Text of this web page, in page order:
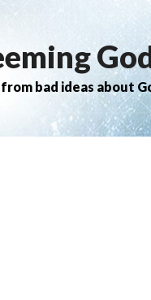
bad ideas about